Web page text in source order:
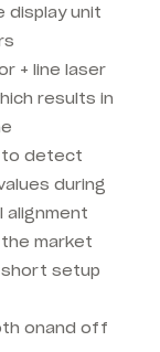
display unit
+ line laser
results in
to detect
during
alignment
market
setup
onand off